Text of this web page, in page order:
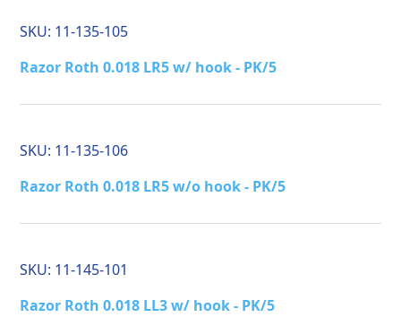
SKU: 11-135-105
Razor Roth 0.018 LR5 w/ hook - PK/5
SKU: 11-135-106
Razor Roth 0.018 LR5 w/o hook - PK/5
SKU: 11-145-101
Razor Roth 0.018 LL3 w/ hook - PK/5